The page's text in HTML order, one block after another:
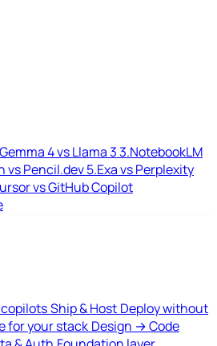
Gemma 4 vs Llama 33.NotebookLM
vs Pencil.dev5.Exa vs Perplexity
vs GitHub Copilot
copilotsShip & Host Deploy without
for your stack Design → Code